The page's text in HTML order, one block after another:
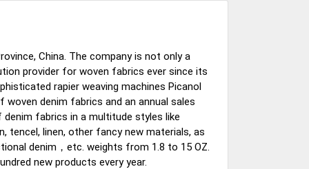
China. The company is not only a
provider for woven fabrics ever since its
rapier weaving machines Picanol
denim fabrics and an annual sales
denim fabrics in a multitude styles like
linen, other fancy new materials, as
denim，etc. weights from 1.8 to 15 OZ.
new products every year.